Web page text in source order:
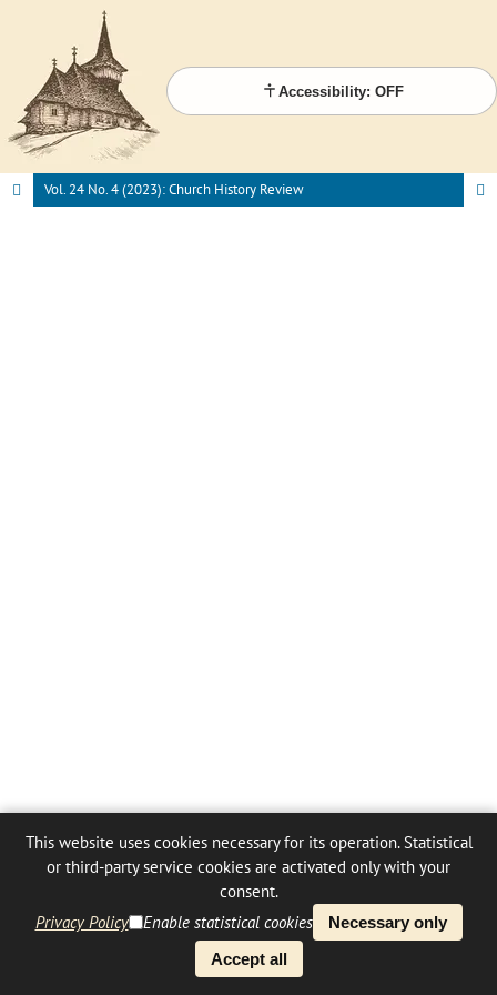
Accessibility: OFF
Vol. 24 No. 4 (2023): Church History Review
This website uses cookies necessary for its operation. Statistical
or third-party service cookies are activated only with your
consent.
Privacy Policy
Enable statistical cookies
Necessary only
Accept all